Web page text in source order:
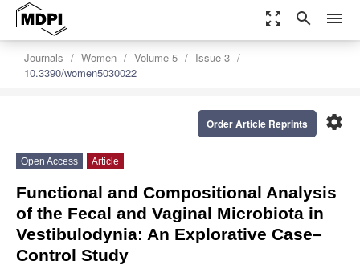
zoom_out_map search menu
Journals Women Volume 5
Issue 3
10.3390/women5030022
settings
Order Article Reprints
Open Access Article
Functional and Compositional Analysis
of the Fecal and Vaginal Microbiota in
Vestibulodynia: An Explorative Case–
Control Study